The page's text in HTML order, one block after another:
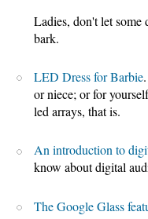
Ladies, don't let some
bark.
LED Dress for Barbie
or niece; or for
led arrays, that is.
An introduction to
know about digital
The Google Glass